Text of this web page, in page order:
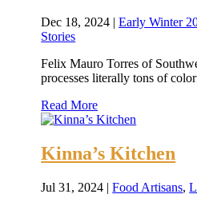
Dec 18, 2024 |Early Winter
Stories
Felix Mauro Torres of
processes literally tons of
Read More
Kinna’s Kitchen
Jul 31, 2024 |Food Artisans,